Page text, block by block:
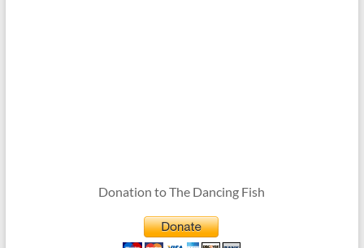
Donation to The Dancing Fish